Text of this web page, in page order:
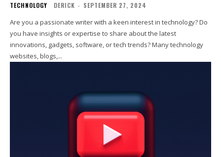
TECHNOLOGY DERICK - SEPTEMBER 27, 2024
Are you a passionate writer with a keen interest in technology? Do
you have insights or expertise to share about the latest
innovations, gadgets, software, or tech trends? Many technology
websites, blogs,...